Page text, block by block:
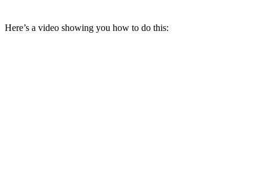
Here’s a video showing you how to do this: